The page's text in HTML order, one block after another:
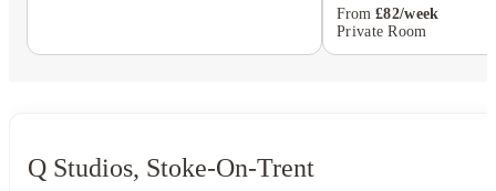
From £82/week
Private Room
Q Studios, Stoke-On-Trent